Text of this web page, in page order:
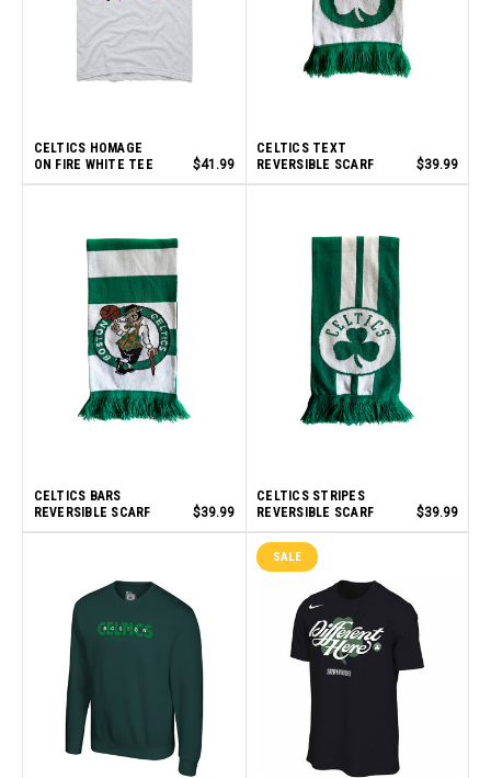
CELTICS HOMAGE
ON FIRE WHITE TEE
$41.99
CELTICS TEXT
REVERSIBLE SCARF
$39.99
CELTICS BARS
REVERSIBLE SCARF
$39.99
CELTICS STRIPES
REVERSIBLE SCARF
$39.99
SALE